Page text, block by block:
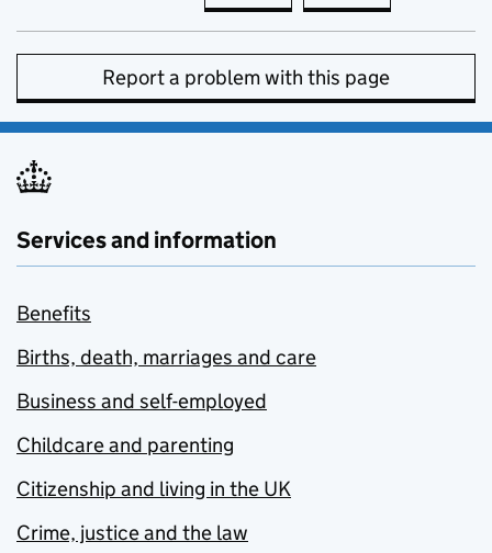
Report a problem with this page
Services and information
Benefits
Births, death, marriages and care
Business and self-employed
Childcare and parenting
Citizenship and living in the UK
Crime, justice and the law